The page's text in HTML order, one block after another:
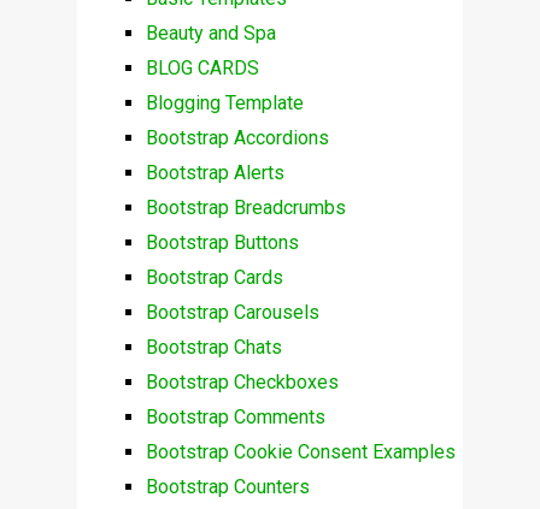
Beauty and Spa
BLOG CARDS
Blogging Template
Bootstrap Accordions
Bootstrap Alerts
Bootstrap Breadcrumbs
Bootstrap Buttons
Bootstrap Cards
Bootstrap Carousels
Bootstrap Chats
Bootstrap Checkboxes
Bootstrap Comments
Bootstrap Cookie Consent Examples
Bootstrap Counters